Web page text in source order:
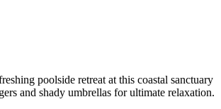
poolside retreat at this coastal sanctuary
and shady umbrellas for ultimate relaxation.